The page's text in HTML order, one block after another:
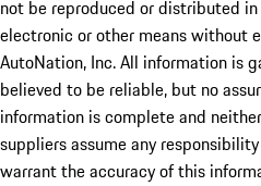
not be reproduced or distributed
electronic or other means without
AutoNation, Inc. All information is
believed to be reliable, but no
information is complete and
suppliers assume any
warrant the accuracy of this